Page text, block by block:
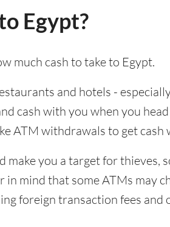
Egypt?
much cash to take to Egypt.
and hotels -
cash with you when you head
ATM withdrawals to get cash
make you a target for thieves,
mind that some ATMs may
foreign transaction fees and